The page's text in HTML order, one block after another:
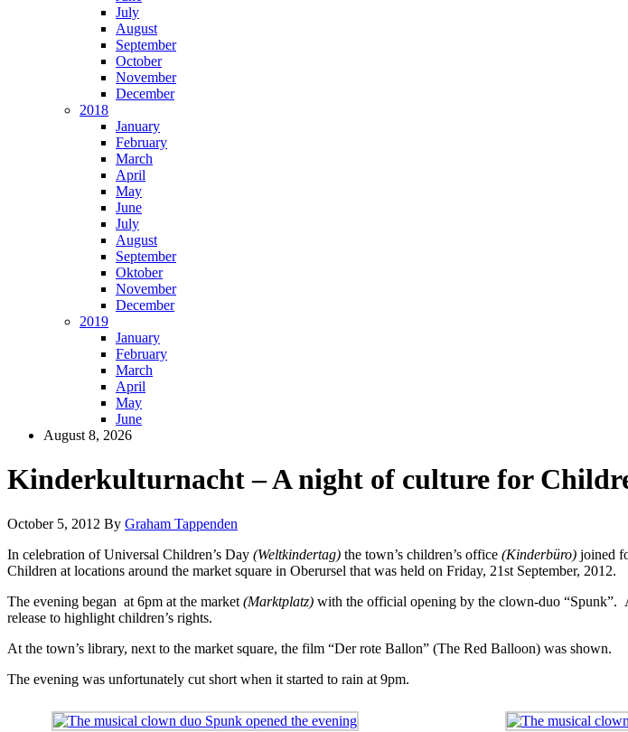
July
August
September
October
November
December
2018
January
February
March
April
May
June
July
August
September
Oktober
November
December
2019
January
February
March
April
May
June
August 8, 2026
Kinderkulturnacht – A night of culture for
October 5, 2012 By Graham Tappenden
In celebration of Universal Children’s Day (Weltkindertag) the town’s children’s office (Kinderbüro) joined
Children at locations around the market square in Oberursel that was held on Friday, 21st September, 2012.
The evening began at 6pm at the market (Marktplatz) with the official opening by the clown-duo “Spunk”.
release to highlight children’s rights.
At the town’s library, next to the market square, the film “Der rote Ballon” (The Red Balloon) was shown.
The evening was unfortunately cut short when it started to rain at 9pm.